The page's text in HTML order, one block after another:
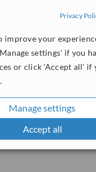
Privacy
improve your
settings' if you
or click 'Accept all' if
Manage settings
Accept all